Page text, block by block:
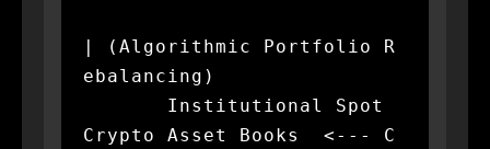
| (Algorithmic Portfolio R
ebalancing)
Crypto Asset Books  <--- C